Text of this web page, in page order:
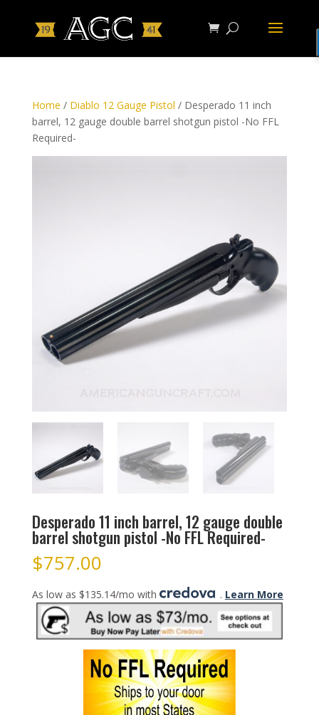
Home / Diablo 12 Gauge Pistol / Desperado 11 inch
barrel, 12 gauge double barrel shotgun pistol -No FFL
Required-
Desperado 11 inch barrel, 12 gauge double
barrel shotgun pistol -No FFL Required-
$757.00
As low as $135.14/mo with . Learn More